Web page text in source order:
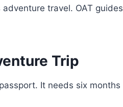
travel. OAT guides
Trip
It needs six months